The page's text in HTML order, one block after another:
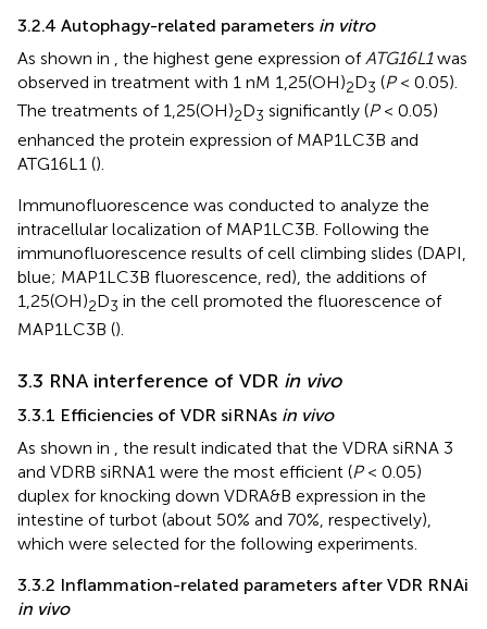
3.2.4 Autophagy-related parameters in vitro
As shown in , the highest gene expression ofATG16L1was
observed in treatment with 1 nM 1,25(OH)2D3 (P< 0.05).
The treatments of 1,25(OH)2D3 significantly (P< 0.05)
enhanced the protein expression of MAP1LC3B and
ATG16L1 ().
Immunofluorescence was conducted to analyze the
intracellular localization of MAP1LC3B. Following the
immunofluorescence results of cell climbing slides (DAPI,
blue; MAP1LC3B fluorescence, red), the additions of
1,25(OH)2D3 in the cell promoted the fluorescence of
MAP1LC3B ().
3.3 RNA interference of VDR in vivo
3.3.1 Efficiencies of VDR siRNAs in vivo
As shown in , the result indicated that the VDRA siRNA 3
and VDRB siRNA1 were the most efficient (P< 0.05)
duplex for knocking down VDRA&B expression in the
intestine of turbot (about 50% and 70%, respectively),
which were selected for the following experiments.
3.3.2 Inflammation-related parameters after VDR RNAi
in vivo